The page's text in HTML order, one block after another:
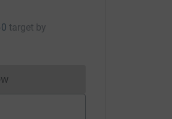
target by
cannot currently be made